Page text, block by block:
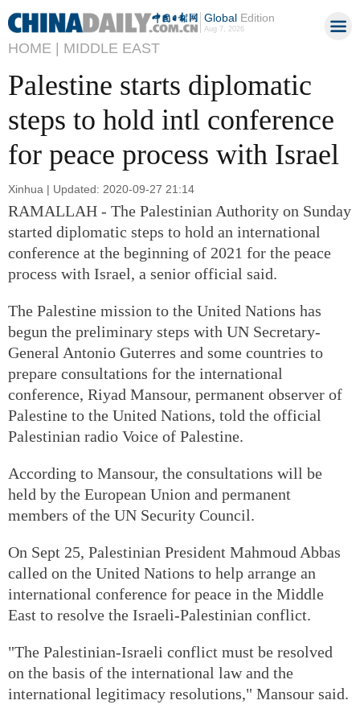
GlobalEdition
Aug 7, 2026
HOME | MIDDLE EAST
Palestine starts diplomatic
steps to hold intl conference
for peace process with Israel
Xinhua | Updated: 2020-09-27 21:14
RAMALLAH - The Palestinian Authority on Sunday
started diplomatic steps to hold an international
conference at the beginning of 2021 for the peace
process with Israel, a senior official said.
The Palestine mission to the United Nations has
begun the preliminary steps with UN Secretary-
General Antonio Guterres and some countries to
prepare consultations for the international
conference, Riyad Mansour, permanent observer of
Palestine to the United Nations, told the official
Palestinian radio Voice of Palestine.
According to Mansour, the consultations will be
held by the European Union and permanent
members of the UN Security Council.
On Sept 25, Palestinian President Mahmoud Abbas
called on the United Nations to help arrange an
international conference for peace in the Middle
East to resolve the Israeli-Palestinian conflict.
"The Palestinian-Israeli conflict must be resolved
on the basis of the international law and the
international legitimacy resolutions," Mansour said.